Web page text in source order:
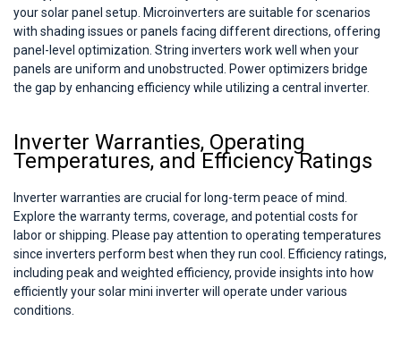
your solar panel setup. Microinverters are suitable for scenarios
with shading issues or panels facing different directions, offering
panel-level optimization. String inverters work well when your
panels are uniform and unobstructed. Power optimizers bridge
the gap by enhancing efficiency while utilizing a central inverter.
Inverter Warranties, Operating
Temperatures, and Efficiency Ratings
Inverter warranties are crucial for long-term peace of mind.
Explore the warranty terms, coverage, and potential costs for
labor or shipping. Please pay attention to operating temperatures
since inverters perform best when they run cool. Efficiency ratings,
including peak and weighted efficiency, provide insights into how
efficiently your solar mini inverter will operate under various
conditions.